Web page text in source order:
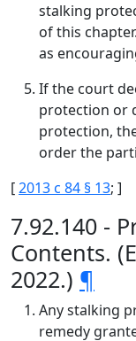
stalking
of this
as
If the court
protection or
protection,
order the
[2013 c 84 § 13; ]
7.92.140 -
Contents.
2022.) ¶
Any stalking
remedy